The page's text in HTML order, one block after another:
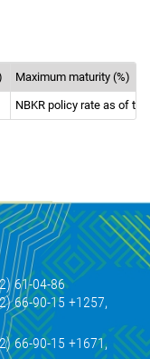
Maximum maturity (%)
NBKR policy rate as of
61-04-86
66-90-15 +1257,
66-90-15 +1671,